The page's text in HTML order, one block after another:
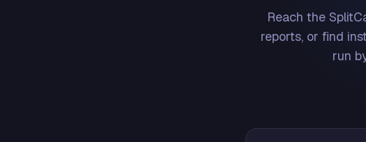
Reach the
reports, or find
run